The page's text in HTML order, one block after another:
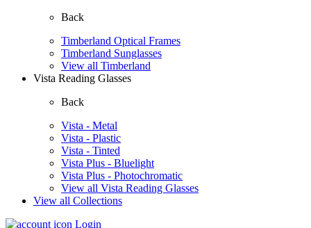
Back
Timberland Optical Frames
Timberland Sunglasses
View all Timberland
Vista Reading Glasses
Back
Vista - Metal
Vista - Plastic
Vista - Tinted
Vista Plus - Bluelight
Vista Plus - Photochromatic
View all Vista Reading Glasses
View all Collections
Login